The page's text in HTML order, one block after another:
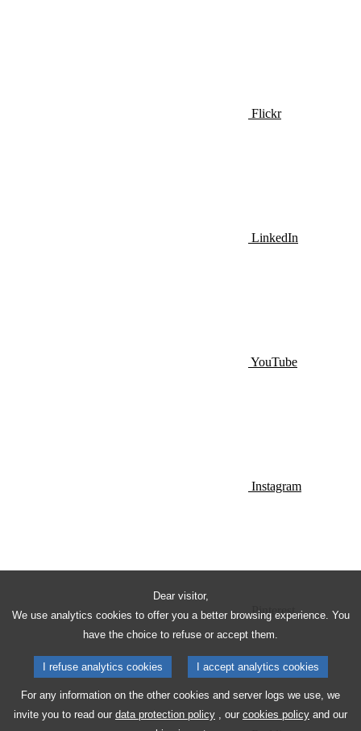
Dear visitor,
We use analytics cookies to offer you a better browsing experience. You
have the choice to refuse or accept them.
I refuse analytics cookies I accept analytics cookies
For any information on the other cookies and server logs we use, we
invite you to read our data protection policy , our cookies policy and our
Flickr
LinkedIn
YouTube
Instagram
Pinterest